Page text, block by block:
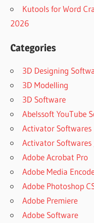
Kutools for Word
2026
Categories
3D Designing
3D Modelling
3D Software
Abelssoft YouTube
Activator Softwares
Activator
Adobe Acrobat Pro
Adobe Media
Adobe Photoshop
Adobe Premiere
Adobe Software